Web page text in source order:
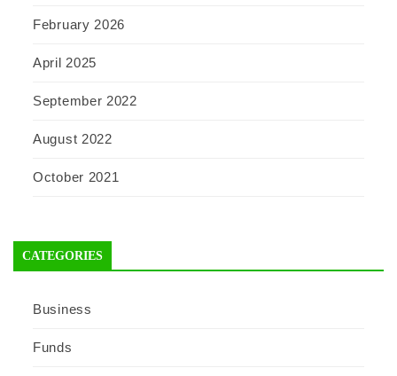
February 2026
April 2025
September 2022
August 2022
October 2021
CATEGORIES
Business
Funds